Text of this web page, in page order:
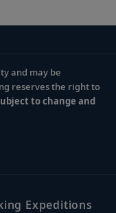
and may be
reserves the right to
to change and
Expeditions